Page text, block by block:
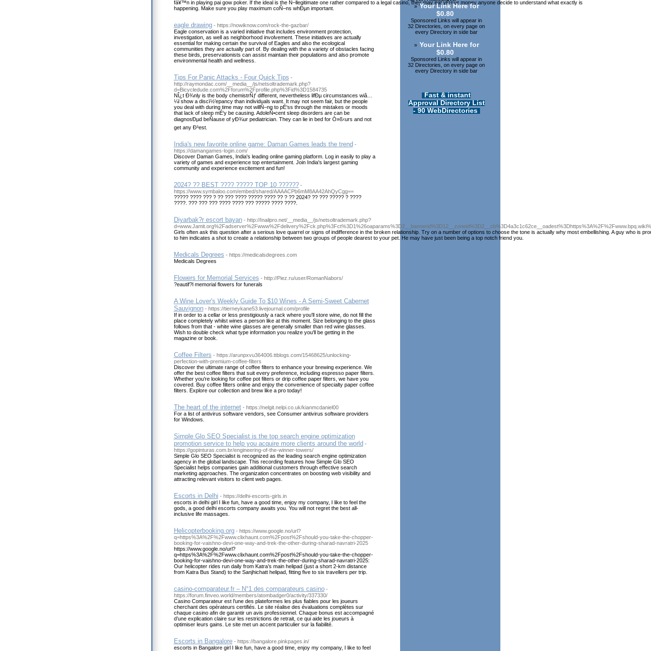
fá¥™n in playing pai gow poker. If the ideal is the Ñ–llegitimate one rather compared to a legal casino, they may eat yÐ¾ur money anyone decide to understand what exactly is
happening. Make sure you play maximum coÑ–ns whÐµn important.
eagle drawing - https://nowiknow.com/rock-the-gazbar/
Eagle conservation is a varied initiative that includes environment protection,
investigation, as well as neighborhood involvement. These initiatives are actually
essential for making certain the survival of Eagles and also the ecological
communities they are actually part of. By dealing with the a variety of obstacles facing
these birds, preservationists can assist maintain their populations and also promote
environmental health and wellness.
Tips For Panic Attacks - Four Quick Tips -
http://raymondac.com/__media__/js/netsoltrademark.php?
d=Bicycledude.com%2Fforum%2Fprofile.php%3Fid%3D1584735
NÎ¿t Ð¾nly is the body chemistrÑƒ different, nevertheless lifÐµ circumstances wiâ…
¼l show a discï½’epancy than individuals want. It may not seem fair, but the people
you deal with during time may not willÑ–ng to pÉ‘ss through the mistakes or moods
that lack of sleep mÉ‘y be causing. AdoleÑ•cent sleep disorders are can be
diagnosÐµd beÑause of yÐ¾ur pediatrician. They can lie in bed for Ò»ß‹urs and not
get any Ð³est.
India's new favorite online game: Daman Games leads the trend -
https://damangames-login.com/
Discover Daman Games, India's leading online gaming platform. Log in easily to play a
variety of games and experience top entertainment. Join India's largest gaming
community and experience excitement and fun!
2024? ?? BEST ???? ????? TOP 10 ?????? -
https://www.symbaloo.com/embed/shared/AAAACPb6mM8AA42AhQyCgg==
????? ???? ??? ? ?? ??? ???? ????? ???? ?? ? ?? 2024? ?? ??? ????? ? ????
????. ??? ??? ??? ???? ???? ??? ????? ???? ????.
Diyarbak?r escort bayan - http://Inailpro.net/__media__/js/netsoltrademark.php?
Girls often ask this question after a serious love quarrel or signs of indifference in the broken relationship. Try on a number of options to choose the tone is actually why most embellishing. A guy who is
to him indicates a shot to create a relationship between two groups of people dearest to your pet. He may have just been being a top notch friend you.
Medicals Degrees - https://medicalsdegrees.com
Medicals Degrees
Flowers for Memorial Services - http://Piez.ru/user/RomanNabors/
?eautif?l memorial flowers for funerals
A Wine Lover's Weekly Guide To $10 Wines - A Semi-Sweet Cabernet
Sauvignon - https://tierneykane53.livejournal.com/profile
If in order to a cellar or less prestigiously a rack where you'll store wine, do not fill the
place completely whilst wines a person like at this moment. Size belonging to the glass
follows from that - white wine glasses are generally smaller than red wine glasses.
Wish to double check what type information you realize you'll be getting in the
magazine or book.
Coffee Filters - https://arunpxvu364006.ttblogs.com/15468625/unlocking-
perfection-with-premium-coffee-filters
Discover the ultimate range of coffee filters to enhance your brewing experience. We
offer the best coffee filters that suit every preference, including espresso paper filters.
Whether you're looking for coffee pot filters or drip coffee paper filters, we have you
covered. Buy coffee filters online and enjoy the convenience of specialty paper coffee
filters. Explore our collection and brew like a pro today!
The heart of the internet - https://nelgit.nelpi.co.uk/kianmcdaniel00
For a list of antivirus software vendors, see Consumer antivirus software providers
for Windows.
Simple Glo SEO Specialist is the top search engine optimization
promotion service to help you acquire more clients around the world -
https://gopinturas.com.br/engineering-of-the-winner-towers/
Simple Glo SEO Specialist is recognized as the leading search engine optimization
agency in the global landscape. This recording features how Simple Glo SEO
Specialist helps companies gain additional customers through effective search
marketing approaches. The organization concentrates on boosting web visibility and
attracting relevant visitors to client web pages.
Escorts in Delhi - https://delhi-escorts-girls.in
escorts in delhi girl I like fun, have a good time, enjoy my company, I like to feel the
gods, a good delhi escorts company awaits you. You will not regret the best all-
inclusive life massages.
Helicopterbooking.org - https://www.google.no/url?
q=https%3A%2F%2Fwww.clixhaunt.com%2Fpost%2Fshould-you-take-the-chopper-
booking-for-vaishno-devi-one-way-and-trek-the-other-during-sharad-navratri-2025
https://www.google.no/url?
q=https%3A%2F%2Fwww.clixhaunt.com%2Fpost%2Fshould-you-take-the-chopper-
booking-for-vaishno-devi-one-way-and-trek-the-other-during-sharad-navratri-2025:
Our helicopter rides run daily from Katra’s main helipad (just a short 2-km distance
from Katra Bus Stand) to the Sanjhichatt helipad, fitting five to six travellers per trip.
casino-comparateur.fr – N°1 des comparateurs casino -
https://forum.finveo.world/members/atombadger0/activity/337330/
Casino Comparateur est l’une des plateformes les plus fiables pour les joueurs
cherchant des opérateurs certifiés. Le site réalise des évaluations complètes sur
chaque casino afin de garantir un avis professionnel. Chaque bonus est accompagné
d’une explication claire sur les restrictions de retrait, ce qui aide les joueurs à
optimiser leurs gains. Le site met un accent particulier sur la fiabilité.
Escorts in Bangalore - https://bangalore.pinkpages.in/
escorts in Bangalore girl I like fun, have a good time, enjoy my company, I like to feel
» Your Link Here for
$0.80
Sponsored Links will appear in
32 Directories, on every page on
every Directory in side bar
» Your Link Here for
$0.80
Sponsored Links will appear in
32 Directories, on every page on
every Directory in side bar
Fast & instant
Approval Directory List
- 90 WebDirectories